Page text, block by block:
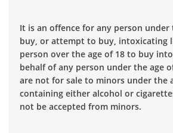
It is an offence for any person under
buy, or attempt to buy, intoxicating
person over the age of 18 to buy
behalf of any person under the age
are not for sale to minors under the
containing either alcohol or
not be accepted from minors.